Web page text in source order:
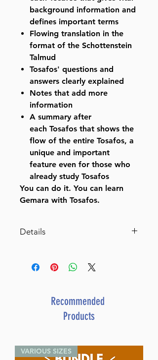
background information and
defines important terms
Flowing translation in the
format of the Schottenstein
Talmud
Tosafos' questions and
answers clearly explained
Notes that add more
information
A summary after
each Tosafos that shows the
flow of the entire Tosafos, a
unique and important
feature even for those who
already study Tosafos
You can do it. You can learn
Gemara with Tosafos.
Details
Volume 1: Chapter 1 Daf 2a-
Elucidation of Tosafos, as an
aid to Talmud Study
Catalog # TFSU1
ISBN # : 9781422627921
Recommended
Products
VARIOUS SIZES